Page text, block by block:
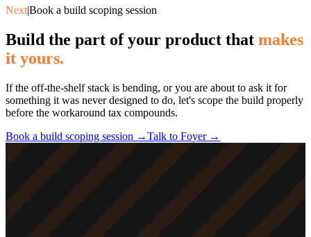
Next|Book a build scoping session
Build the part of your product that makes
it yours.
If the off-the-shelf stack is bending, or you are about to ask it for
something it was never designed to do, let's scope the build properly
before the workaround tax compounds.
Book a build scoping session →Talk to Foyer →